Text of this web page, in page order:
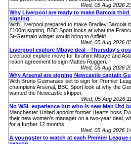
Wed, 05 Aug 2026
Why Liverpool are ready to make Barcola third
signing
With Liverpool prepared to make Bradley Barcola
£100m signing, BBC Sport looks at what the
St-Germain winger would bring to Anfield.
Wed, 05 Aug 2026
Liverpool explore Mbaye deal - Thursday's
Liverpool explore move for Ibrahim Mbaye and
reach agreement to sign Matteo Ruggeri.
Wed, 05 Aug 2026
Why Arsenal are signing Newcastle captain
With Bruno Guimaraes set to sign for Premier
champions Arsenal, BBC Sport look at why the
wanted the Newcastle skipper.
Wed, 05 Aug 2026
No WSL experience but who is new Man Utd
Manchester United appoint former Hearts boss
their new women's manager on a two-year deal,
for a further 12 months.
Wed, 05 Aug 2026
A youngster to watch at each Premier League